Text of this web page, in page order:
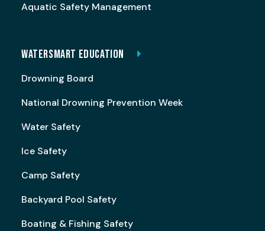
Aquatic Safety Management
WATERSMART EDUCATION
Drowning Board
National Drowning Prevention Week
Water Safety
Ice Safety
Camp Safety
Backyard Pool Safety
Boating & Fishing Safety